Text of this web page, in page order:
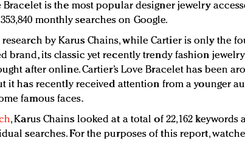
Bracelet is the most popular designer jewelry
monthly searches on Google.
by Karus Chains, while Cartier is only the
brand, its classic yet recently trendy fashion
after online. Cartier’s Love Bracelet has been
it has recently received attention from a younger
famous faces.
, Karus Chains looked at a total of 22,162 keywords
searches. For the purposes of this report,